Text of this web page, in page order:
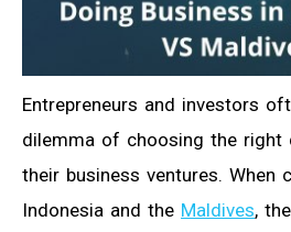
Entrepreneurs and investors
dilemma of choosing the right
their business ventures. When
Indonesia and the Maldives,